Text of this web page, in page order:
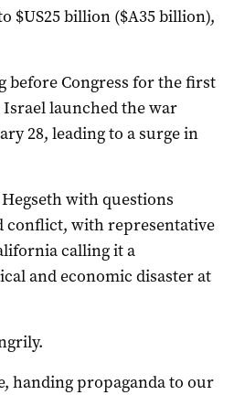
$US25 billion ($A35 billion),
before Congress for the first
Israel launched the war
28, leading to a surge in
with questions
​conflict, with representative
calling it a
​and economic disaster at
handing propaganda to ​our